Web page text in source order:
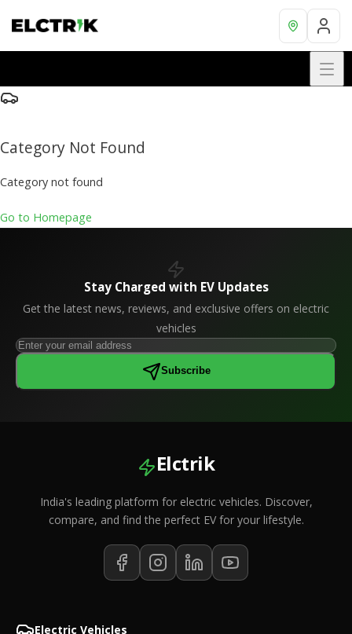
Category Not Found
Category not found
Go to Homepage
Stay Charged with EV Updates
Get the latest news, reviews, and exclusive offers on electric
vehicles
Subscribe
Elctrik
India's leading platform for electric vehicles. Discover,
compare, and find the perfect EV for your lifestyle.
Electric Vehicles